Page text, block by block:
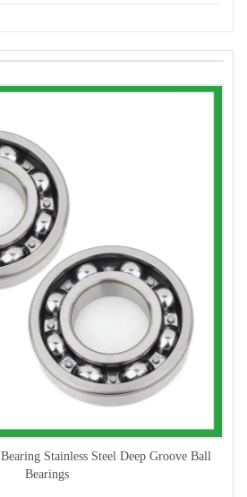
Stainless Steel Deep Groove Ball
Bearings